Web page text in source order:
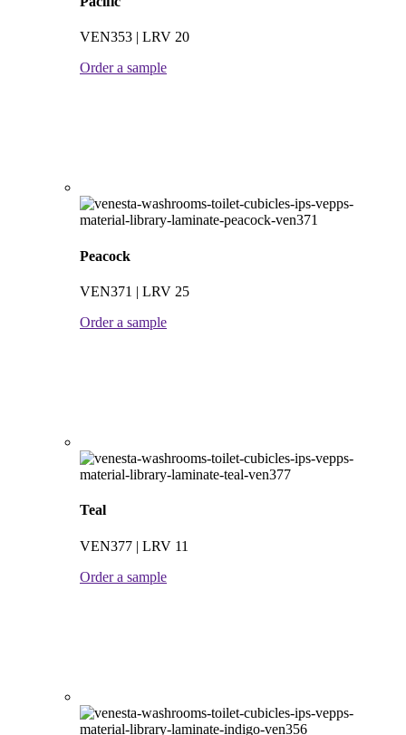
VEN353 | LRV 20
Order a sample
Peacock
VEN371 | LRV 25
Order a sample
Teal
VEN377 | LRV 11
Order a sample